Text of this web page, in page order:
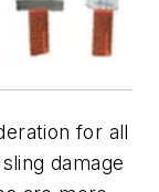
for all
damage